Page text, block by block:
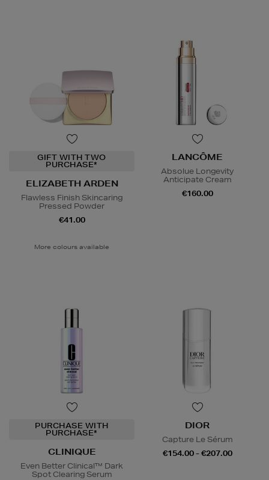
GIFT WITH TWO
PURCHASE*
ELIZABETH ARDEN
Flawless Finish Skincaring
Pressed Powder
€41.00
More colours available
LANCÔME
Absolue Longevity
Anticipate Cream
€160.00
PURCHASE WITH
PURCHASE*
CLINIQUE
Even Better Clinical™ Dark
Spot Clearing Serum
DIOR
Capture Le Sérum
€154.00 - €207.00